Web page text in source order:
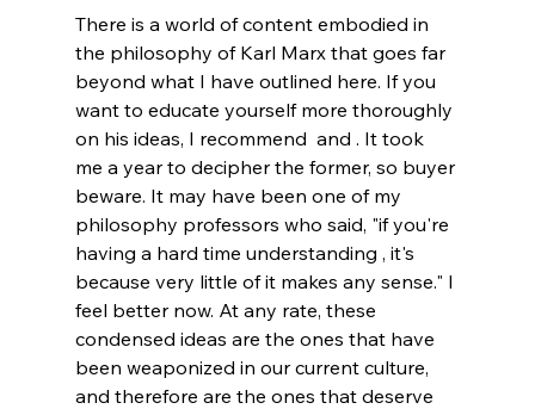
There is a world of content embodied in
the philosophy of Karl Marx that goes far
beyond what I have outlined here. If you
want to educate yourself more thoroughly
on his ideas, I recommend  and . It took
me a year to decipher the former, so buyer
beware. It may have been one of my
philosophy professors who said, "if you're
having a hard time understanding , it's
because very little of it makes any sense." I
feel better now. At any rate, these
condensed ideas are the ones that have
been weaponized in our current culture,
and therefore are the ones that deserve